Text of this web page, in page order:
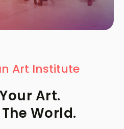
Art Institute
Art.
World.